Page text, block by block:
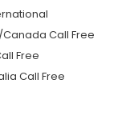
Call Free
Free
Call Free